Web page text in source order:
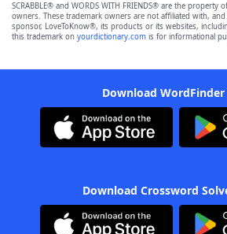
SCRABBLE® and WORDS WITH FRIENDS® are the property
owners. These trademark owners are not affiliated with,
sponsor, LoveToKnow®, its products or its websites,
this trademark on yourdictionary.com is for informational
Download
Download Crossword